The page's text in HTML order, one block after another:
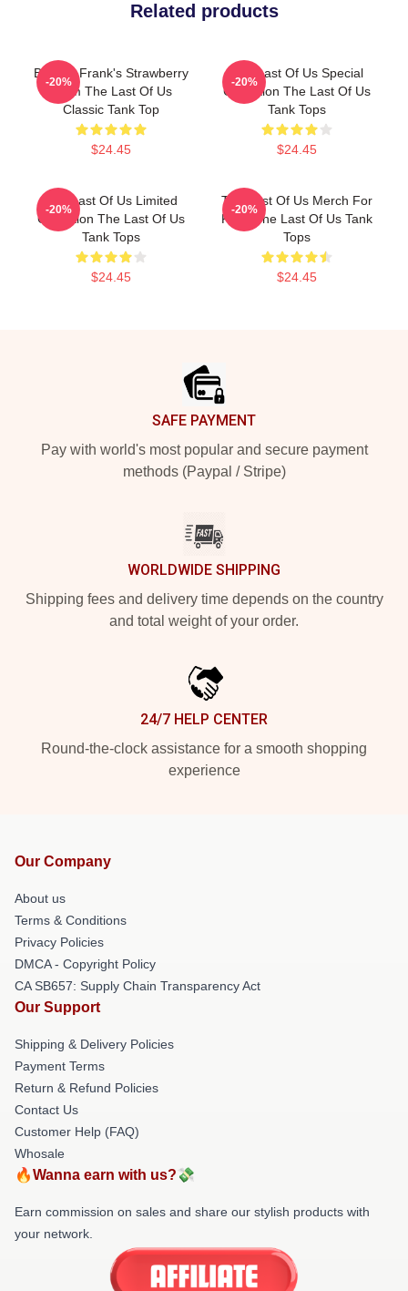
Related products
Bill And Frank's Strawberry
From The Last Of Us
Classic Tank Top
$24.45
-20%
The Last Of Us Special
Collection The Last Of Us
Tank Tops
$24.45
-20%
The Last Of Us Limited
Collection The Last Of Us
Tank Tops
$24.45
-20%
The Last Of Us Merch For
Fans The Last Of Us Tank
Tops
$24.45
-20%
SAFE PAYMENT
Pay with world's most popular and secure payment
methods (Paypal / Stripe)
WORLDWIDE SHIPPING
Shipping fees and delivery time depends on the country
and total weight of your order.
24/7 HELP CENTER
Round-the-clock assistance for a smooth shopping
experience
Our Company
About us
Terms & Conditions
Privacy Policies
DMCA - Copyright Policy
CA SB657: Supply Chain Transparency Act
Our Support
Shipping & Delivery Policies
Payment Terms
Return & Refund Policies
Contact Us
Customer Help (FAQ)
Whosale
🔥Wanna earn with us?💸
Earn commission on sales and share our stylish products with
your network.